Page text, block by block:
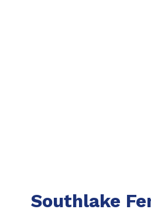
Southlake